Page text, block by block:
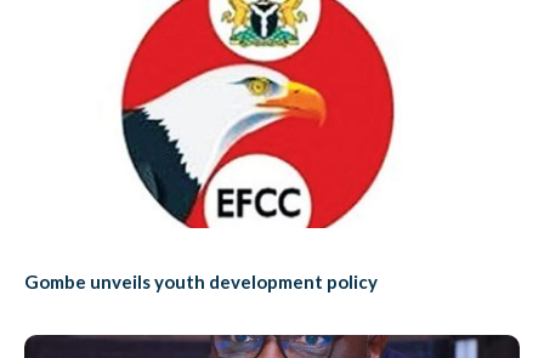
Gombe unveils youth development policy